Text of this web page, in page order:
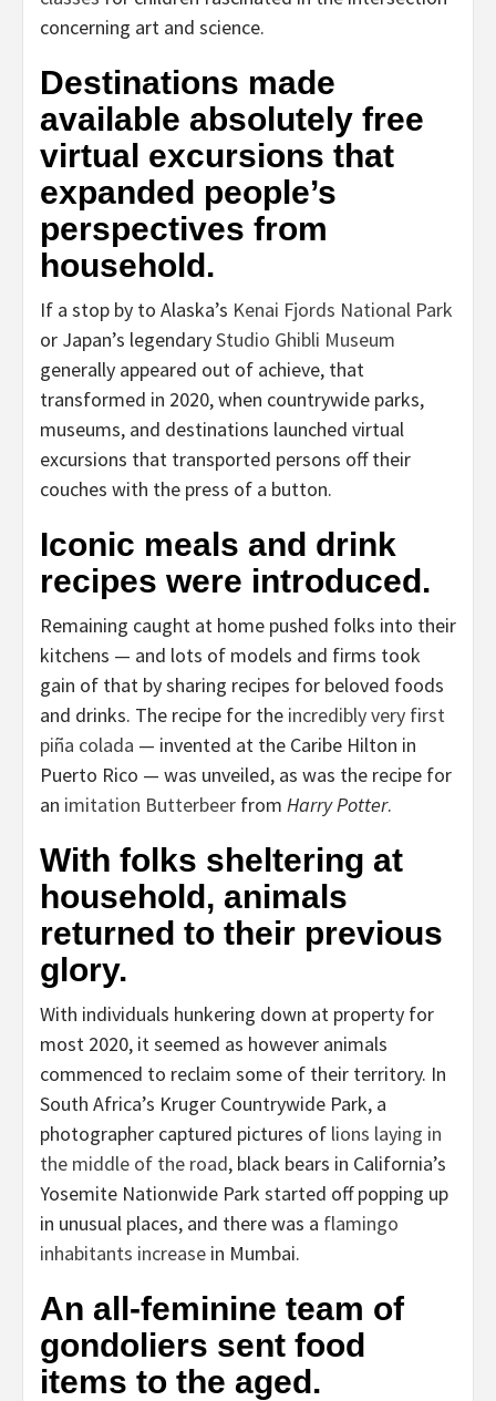
concerning art and science.
Destinations made
available absolutely free
virtual excursions that
expanded people’s
perspectives from
household.
If a stop by to Alaska’s Kenai Fjords National Park
or Japan’s legendaryStudio Ghibli Museum
generally appeared out of achieve, that
transformed in 2020, when countrywide parks,
museums, and destinations launched virtual
excursions that transported persons off their
couches with the press of a button.
Iconic meals and drink
recipes were introduced.
Remaining caught at home pushed folks into their
kitchens — and lots of models and firms took
gain of that by sharing recipes for beloved foods
and drinks. The recipe for the incredibly very first
piña colada — invented at the Caribe Hilton in
Puerto Rico — was unveiled, as was the recipe for
an imitation Butterbeer from Harry Potter.
With folks sheltering at
household, animals
returned to their previous
glory.
With individuals hunkering down at property for
most 2020, it seemed as however animals
commenced to reclaim some of their territory. In
South Africa’s Kruger Countrywide Park, a
photographer captured pictures of lions laying in
the middle of the road, black bears in California’s
Yosemite Nationwide Park started off popping up
in unusual places, and there was a flamingo
inhabitants increase in Mumbai.
An all-feminine team of
gondoliers sent food
items to the aged.